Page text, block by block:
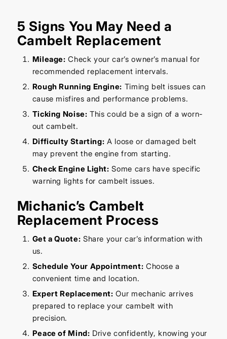
5 Signs You May Need a
Cambelt Replacement
Mileage: Check your car’s owner’s manual for
recommended replacement intervals.
Rough Running Engine: Timing belt issues can
cause misfires and performance problems.
Ticking Noise: This could be a sign of a worn-
out cambelt.
Difficulty Starting: A loose or damaged belt
may prevent the engine from starting.
Check Engine Light: Some cars have specific
warning lights for cambelt issues.
Michanic’s Cambelt
Replacement Process
Get a Quote: Share your car’s information with
us.
Schedule Your Appointment: Choose a
convenient time and location.
Expert Replacement: Our mechanic arrives
prepared to replace your cambelt with
precision.
Peace of Mind: Drive confidently, knowing your